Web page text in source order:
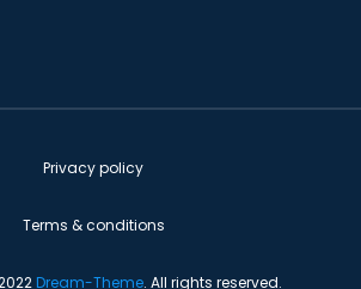
Dream-Theme. All rights reserved.
Privacy policy
Terms & conditions